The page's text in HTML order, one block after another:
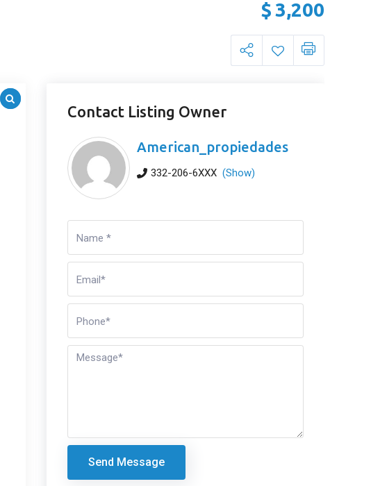
$ 3,200
Contact Listing Owner
American_propiedades
332-206-6XXX (Show)
Send Message